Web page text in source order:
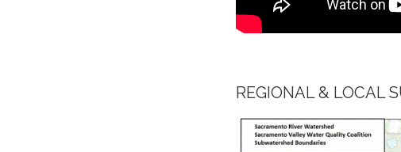
​REGIONAL & LOCAL